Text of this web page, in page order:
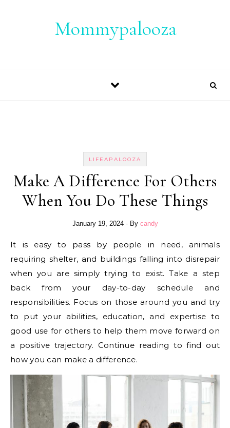
Mommypalooza
LIFEAPALOOZA
Make A Difference For Others
When You Do These Things
January 19, 2024 - By candy
It is easy to pass by people in need, animals
requiring shelter, and buildings falling into disrepair
when you are simply trying to exist. Take a step
back from your day-to-day schedule and
responsibilities. Focus on those around you and try
to put your abilities, education, and expertise to
good use for others to help them move forward on
a positive trajectory. Continue reading to find out
how you can make a difference.